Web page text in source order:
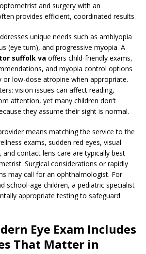
and surgery with an
provides efficient, coordinated results.
unique needs such as amblyopia
(eye turn), and progressive myopia. A
suffolk va offers child-friendly exams,
and myopia control options
low-dose atropine when appropriate.
vision issues can affect reading,
attention, yet many children don’t
they assume their sight is normal.
means matching the service to the
exams, sudden red eyes, visual
contact lens care are typically best
Surgical considerations or rapidly
may call for an ophthalmologist. For
school-age children, a pediatric specialist
appropriate testing to safeguard
Eye Exam Includes
That Matter in